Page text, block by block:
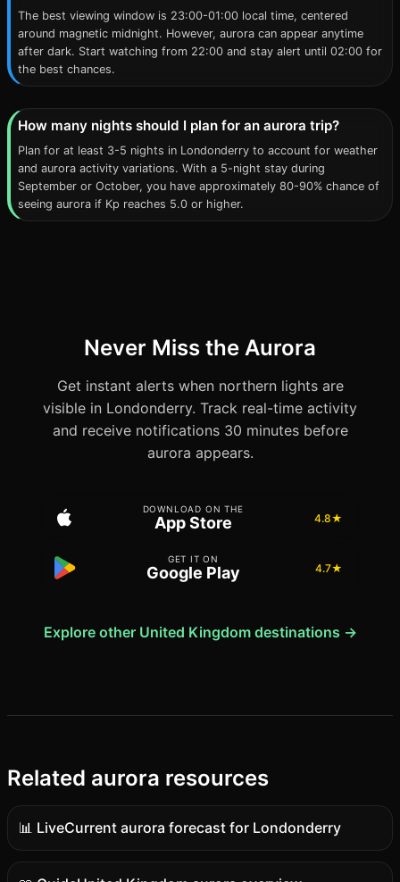
The best viewing window is 23:00-01:00 local time, centered
around magnetic midnight. However, aurora can appear anytime
after dark. Start watching from 22:00 and stay alert until 02:00 for
the best chances.
How many nights should I plan for an aurora trip?
Plan for at least 3-5 nights in Londonderry to account for weather
and aurora activity variations. With a 5-night stay during
September or October, you have approximately 80-90% chance of
seeing aurora if Kp reaches 5.0 or higher.
Never Miss the Aurora
Get instant alerts when northern lights are
visible in Londonderry. Track real-time activity
and receive notifications 30 minutes before
aurora appears.
DOWNLOAD ON THE
App Store 4.8★
GET IT ON
Google Play 4.7★
Explore other United Kingdom destinations →
Related aurora resources
📊 Live
Live
data
Current aurora forecast for Londonderry